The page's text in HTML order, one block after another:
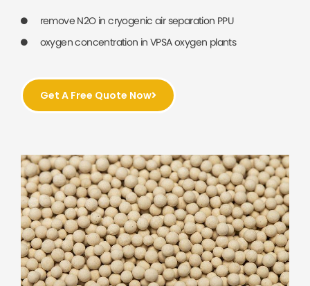
remove N2O in cryogenic air separation PPU
oxygen concentration in VPSA oxygen plants
Get A Free Quote Now